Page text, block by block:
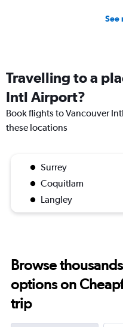
See
Travelling to a
Intl Airport?
Book flights to Vancouver
these locations
Surrey
Coquitlam
Langley
Browse
options on
trip